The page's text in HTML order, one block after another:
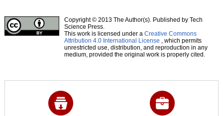
Copyright © 2013 The Author(s). Published by Tech
Science Press.
This work is licensed under a Creative Commons
Attribution 4.0 International License , which permits
unrestricted use, distribution, and reproduction in any
medium, provided the original work is properly cited.